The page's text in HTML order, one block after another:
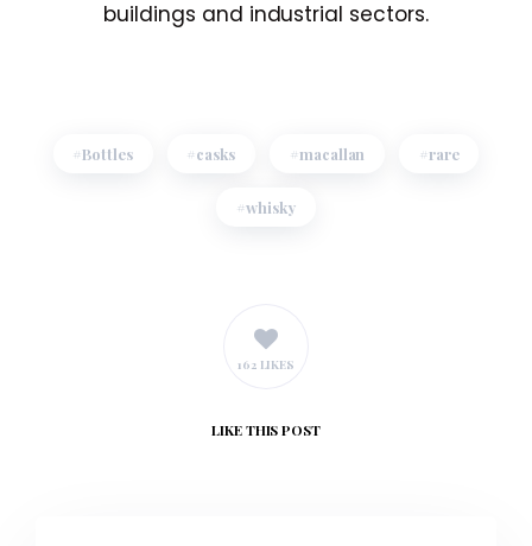
buildings and industrial sectors.
Bottles casks macallan rare
whisky
162 LIKES
LIKETHIS POST